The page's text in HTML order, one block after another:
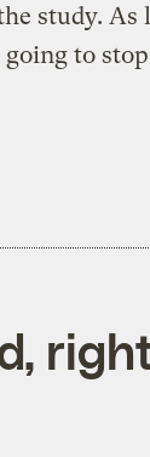
study. As
to